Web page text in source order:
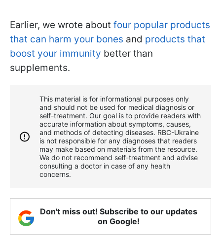
Earlier, we wrote about four popular products
that can harm your bones and products that
boost your immunity better than
supplements.
This material is for informational purposes only
and should not be used for medical diagnosis or
self-treatment. Our goal is to provide readers with
accurate information about symptoms, causes,
and methods of detecting diseases. RBС-Ukraine
is not responsible for any diagnoses that readers
may make based on materials from the resource.
We do not recommend self-treatment and advise
consulting a doctor in case of any health
concerns.
Don't miss out! Subscribe to our updates
on Google!